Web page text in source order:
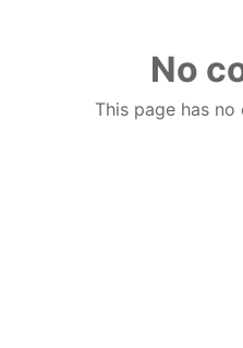
No
This page has